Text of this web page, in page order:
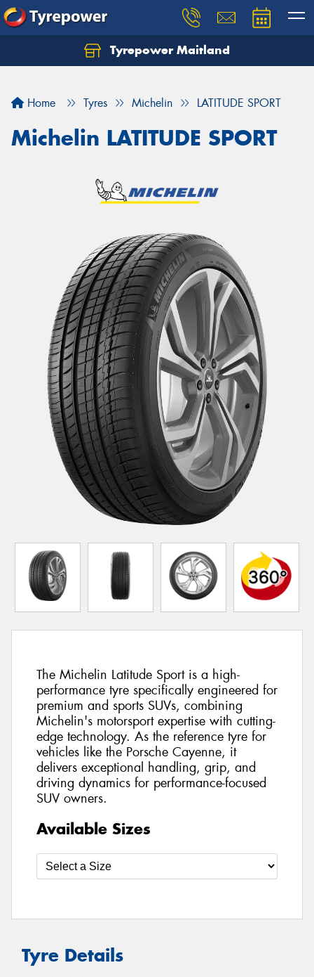
Tyrepower Maitland
Home Tyres Michelin LATITUDE SPORT
Michelin LATITUDE SPORT
The Michelin Latitude Sport is a high-
performance tyre specifically engineered for
premium and sports SUVs, combining
Michelin's motorsport expertise with cutting-
edge technology. As the reference tyre for
vehicles like the Porsche Cayenne, it
delivers exceptional handling, grip, and
driving dynamics for performance-focused
SUV owners.
Available Sizes
Tyre Details